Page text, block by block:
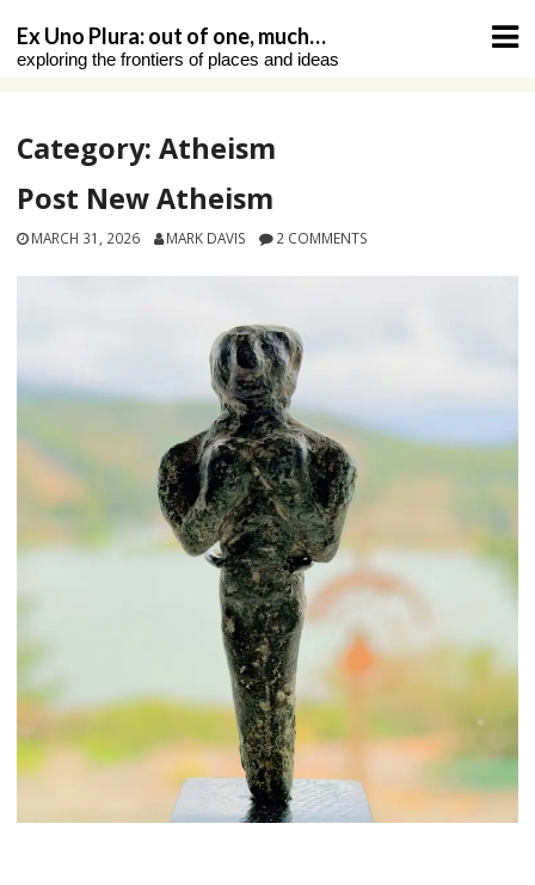
content
Ex Uno Plura: out of one, much…
exploring the frontiers of places and ideas
Category:Atheism
Post New Atheism
MARCH 31, 2026 MARK DAVIS 2 COMMENTS